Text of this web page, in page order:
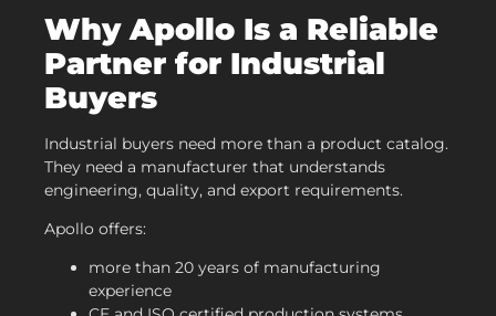
Why Apollo Is a Reliable
Partner for Industrial
Buyers
Industrial buyers need more than a product catalog.
They need a manufacturer that understands
engineering, quality, and export requirements.
Apollo offers:
more than 20 years of manufacturing
experience